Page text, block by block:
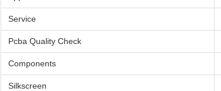
Service
Pcba Quality Check
Components
Silkscreen